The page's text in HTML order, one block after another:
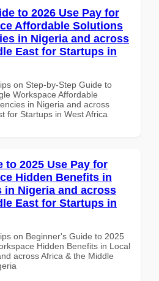
to 2026 Use Pay for
Affordable Solutions
in Nigeria and across
East for Startups in
on Step-by-Step Guide to
Workspace Affordable
in Nigeria and across
for Startups in West Africa
to 2025 Use Pay for
Hidden Benefits in
in Nigeria and across
East for Startups in
on Beginner's Guide to 2025
Hidden Benefits in Local
across Africa & the Middle